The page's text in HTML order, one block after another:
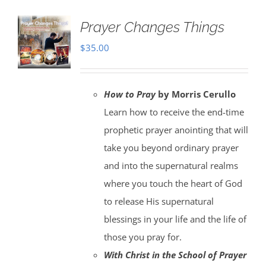
Prayer Changes Things
$35.00
How to Prayby Morris Cerullo
Learn how to receive the end-time
prophetic prayer anointing that will
take you beyond ordinary prayer
and into the supernatural realms
where you touch the heart of God
to release His supernatural
blessings in your life and the life of
those you pray for.
With Christ in the School of Prayer